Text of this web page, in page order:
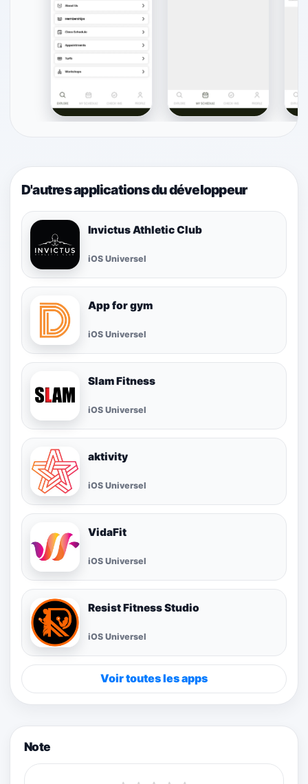
D'autres applications du développeur
Invictus Athletic Club
iOS Universel
App for gym
iOS Universel
Slam Fitness
iOS Universel
aktivity
iOS Universel
VidaFit
iOS Universel
Resist Fitness Studio
iOS Universel
Voir toutes les apps
Note